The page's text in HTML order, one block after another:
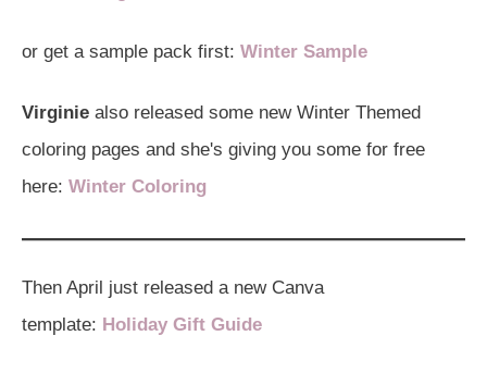
or get a sample pack first: Winter Sample
Virginie also released some new Winter Themed
coloring pages and she's giving you some for free
here: Winter Coloring
Then April just released a new Canva
template: Holiday Gift Guide